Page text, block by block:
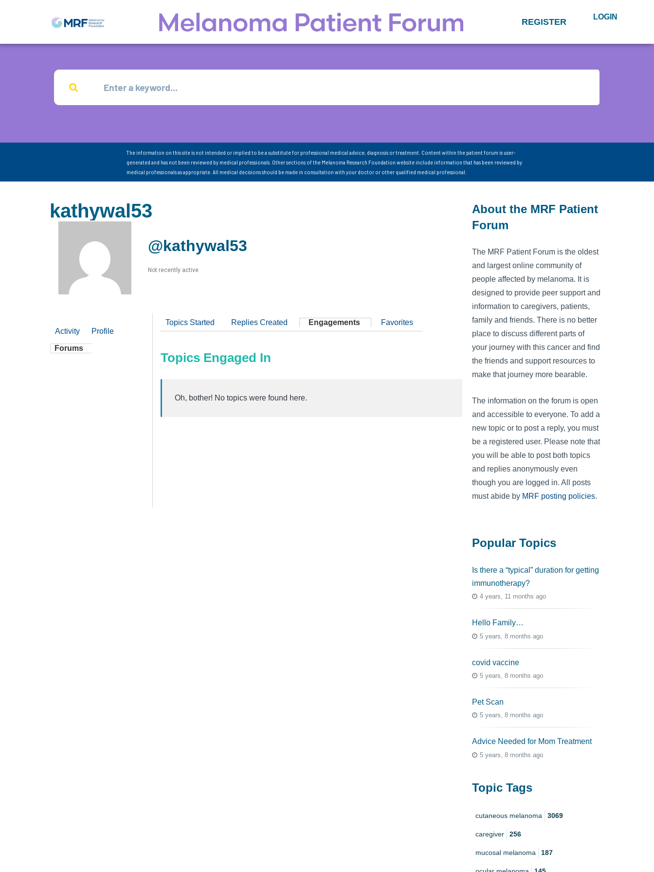
REGISTER LOGIN
The information on this site is not intended or implied to be a substitute for professional medical advice, diagnosis or treatment. Content within the patient forum is user-
generated and has not been reviewed by medical professionals. Other sections of the Melanoma Research Foundation website include information that has been reviewed by
medical professionals as appropriate. All medical decisions should be made in consultation with your doctor or other qualified medical professional.
kathywal53
@kathywal53
Not recently active
Activity Profile
Forums
Topics Started Replies Created Engagements Favorites
Topics Engaged In
Oh, bother! No topics were found here.
About the MRF Patient
Forum
The MRF Patient Forum is the oldest
and largest online community of
people affected by melanoma. It is
designed to provide peer support and
information to caregivers, patients,
family and friends. There is no better
place to discuss different parts of
your journey with this cancer and find
the friends and support resources to
make that journey more bearable.
The information on the forum is open
and accessible to everyone. To add a
new topic or to post a reply, you must
be a registered user. Please note that
you will be able to post both topics
and replies anonymously even
though you are logged in. All posts
must abide by MRF posting policies.
Popular Topics
Is there a “typical” duration for getting
immunotherapy?
4 years, 11 months ago
Hello Family…
5 years, 8 months ago
covid vaccine
5 years, 8 months ago
Pet Scan
5 years, 8 months ago
Advice Needed for Mom Treatment
5 years, 8 months ago
Topic Tags
cutaneous melanoma 3069
caregiver 256
mucosal melanoma 187